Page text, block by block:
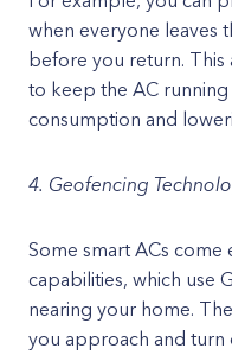
when everyone leaves
before you return. This
to keep the AC
consumption and
4. Geofencing
Some smart ACs
capabilities, which use
nearing your home.
you approach and turn